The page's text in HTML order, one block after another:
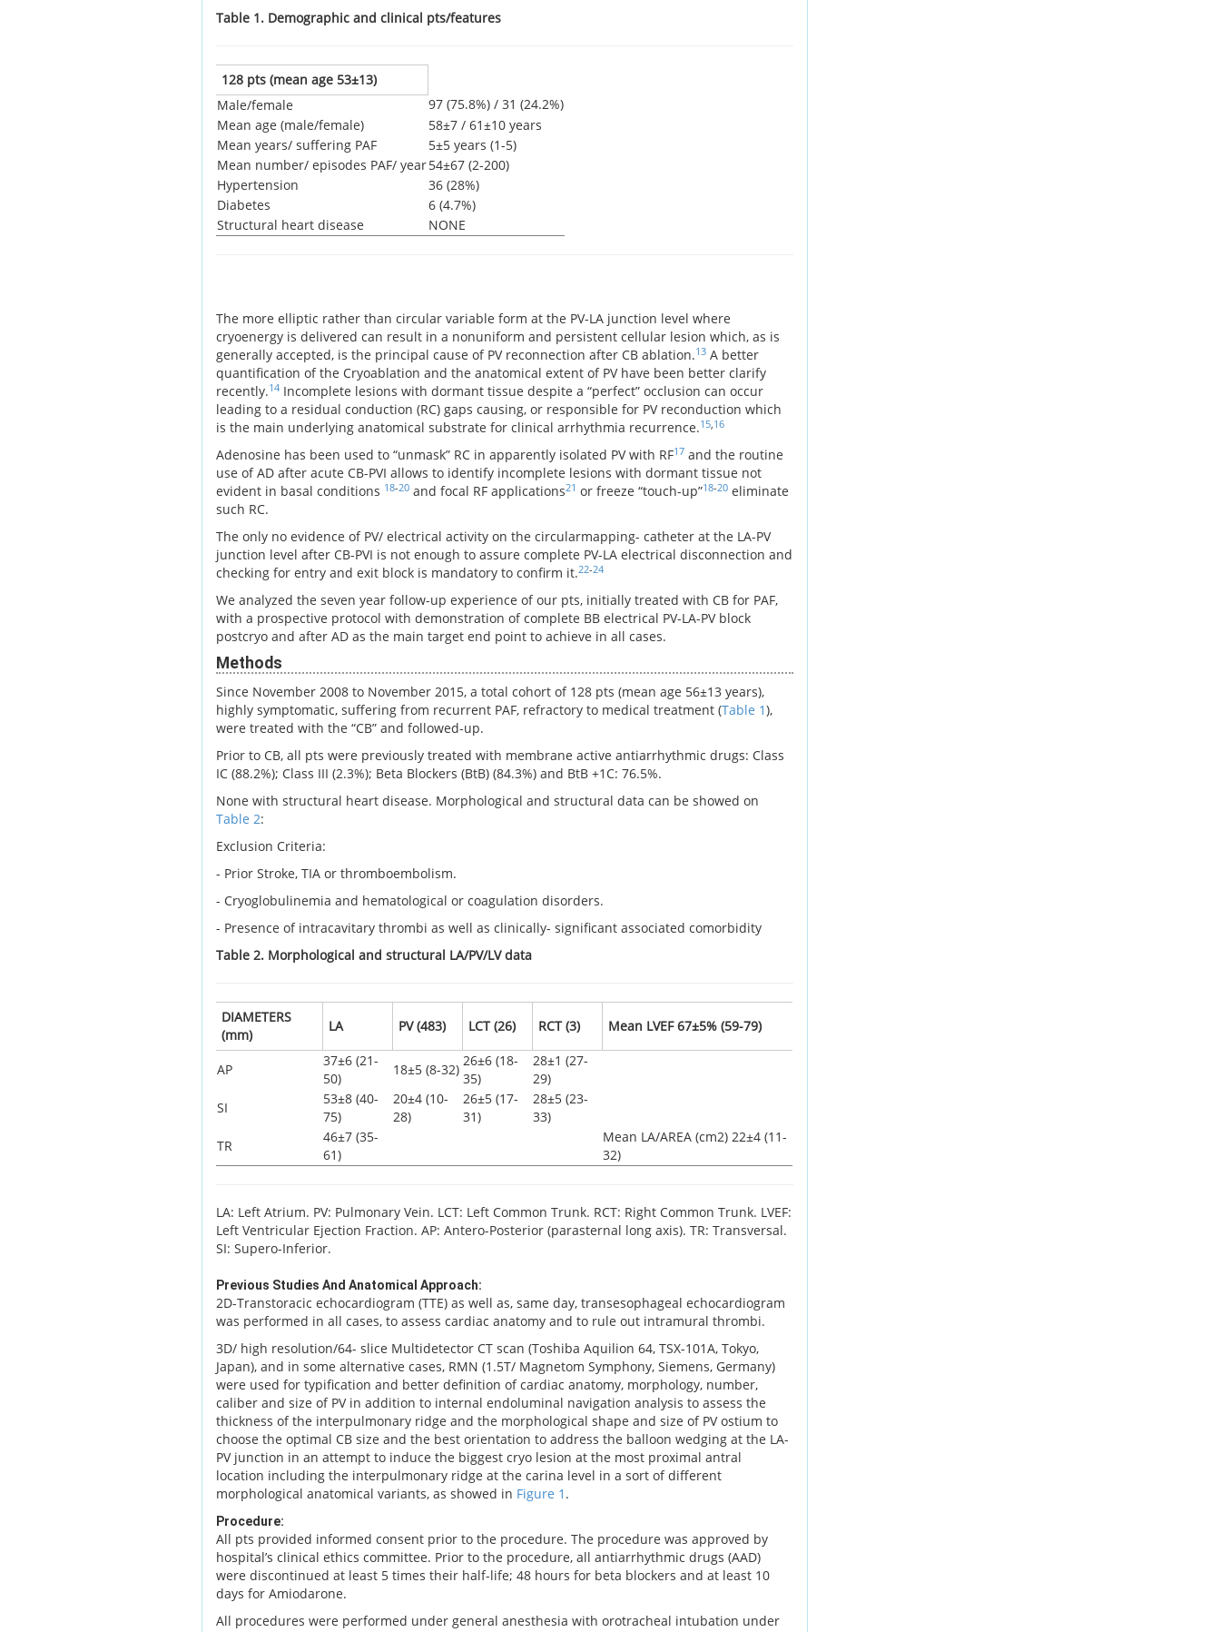
Table 1. Demographic and clinical pts/features
128 pts (mean age 53±13)
Male/female
97 (75.8%) / 31 (24.2%)
Mean age (male/female)
58±7 / 61±10 years
Mean years/ suffering PAF
5±5 years (1-5)
Mean number/ episodes PAF/ year54±67 (2-200)
Hypertension
36 (28%)
Diabetes
6 (4.7%)
Structural heart disease
NONE
The more elliptic rather than circular variable form at the PV-LA junction level where
cryoenergy is delivered can result in a nonuniform and persistent cellular lesion which, as is
generally accepted, is the principal cause of PV reconnection after CB ablation.13 A better
quantification of the Cryoablation and the anatomical extent of PV have been better clarify
recently.14 Incomplete lesions with dormant tissue despite a “perfect” occlusion can occur
leading to a residual conduction (RC) gaps causing, or responsible for PV reconduction which
is the main underlying anatomical substrate for clinical arrhythmia recurrence.15 16
Adenosine has been used to “unmask” RC in apparently isolated PV with RF17 and the routine
use of AD after acute CB-PVI allows to identify incomplete lesions with dormant tissue not
evident in basal conditions 18-20 and focal RF applications21 or freeze “touch-up”18-20 eliminate
such RC.
The only no evidence of PV/ electrical activity on the circularmapping- catheter at the LA-PV
junction level after CB-PVI is not enough to assure complete PV-LA electrical disconnection and
checking for entry and exit block is mandatory to confirm it.22-24
We analyzed the seven year follow-up experience of our pts, initially treated with CB for PAF,
with a prospective protocol with demonstration of complete BB electrical PV-LA-PV block
postcryo and after AD as the main target end point to achieve in all cases.
Methods
Since November 2008 to November 2015, a total cohort of 128 pts (mean age 56±13 years),
highly symptomatic, suffering from recurrent PAF, refractory to medical treatment (Table 1),
were treated with the “CB” and followed-up.
Prior to CB, all pts were previously treated with membrane active antiarrhythmic drugs: Class
IC (88.2%); Class III (2.3%); Beta Blockers (BtB) (84.3%) and BtB +1C: 76.5%.
None with structural heart disease. Morphological and structural data can be showed on
Table 2:
Exclusion Criteria:
- Prior Stroke, TIA or thromboembolism.
- Cryoglobulinemia and hematological or coagulation disorders.
- Presence of intracavitary thrombi as well as clinically- significant associated comorbidity
Table 2. Morphological and structural LA/PV/LV data
DIAMETERS
(mm)
LA PV (483) LCT (26) RCT (3) Mean LVEF 67±5% (59-79)
AP
37±6 (21-
50)
18±5 (8-32)
26±6 (18-
35)
28±1 (27-
29)
SI
53±8 (40-
75)
20±4 (10-
28)
26±5 (17-
31)
28±5 (23-
33)
TR
46±7 (35-
61)
Mean LA/AREA (cm2) 22±4 (11-
32)
LA: Left Atrium. PV: Pulmonary Vein. LCT: Left Common Trunk. RCT: Right Common Trunk. LVEF:
Left Ventricular Ejection Fraction. AP: Antero-Posterior (parasternal long axis). TR: Transversal.
SI: Supero-Inferior.
Previous Studies And Anatomical Approach:
2D-Transtoracic echocardiogram (TTE) as well as, same day, transesophageal echocardiogram
was performed in all cases, to assess cardiac anatomy and to rule out intramural thrombi.
3D/ high resolution/64- slice Multidetector CT scan (Toshiba Aquilion 64, TSX-101A, Tokyo,
Japan), and in some alternative cases, RMN (1.5T/ Magnetom Symphony, Siemens, Germany)
were used for typification and better definition of cardiac anatomy, morphology, number,
caliber and size of PV in addition to internal endoluminal navigation analysis to assess the
thickness of the interpulmonary ridge and the morphological shape and size of PV ostium to
choose the optimal CB size and the best orientation to address the balloon wedging at the LA-
PV junction in an attempt to induce the biggest cryo lesion at the most proximal antral
location including the interpulmonary ridge at the carina level in a sort of different
morphological anatomical variants, as showed in Figure 1 .
Procedure:
All pts provided informed consent prior to the procedure. The procedure was approved by
hospital’s clinical ethics committee. Prior to the procedure, all antiarrhythmic drugs (AAD)
were discontinued at least 5 times their half-life; 48 hours for beta blockers and at least 10
days for Amiodarone.
All procedures were performed under general anesthesia with orotracheal intubation under